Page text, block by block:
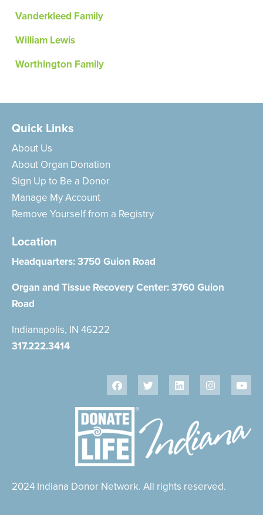
Vanderkleed Family
William Lewis
Worthington Family
Quick Links
About Us
About Organ Donation
Sign Up to Be a Donor
Manage My Account
Remove Yourself from a Registry
Location
Headquarters:3750 Guion Road
Organ and Tissue Recovery Center:3760 Guion
Road
Indianapolis, IN 46222
317.222.3414
2024 Indiana Donor Network. All rights reserved.